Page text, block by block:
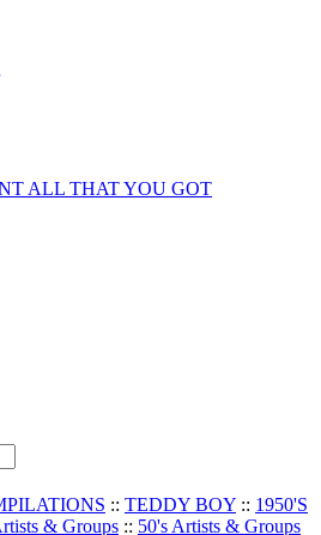
ALL THAT YOU GOT
:: TEDDY BOY :: 1950'S
& Groups :: 50's Artists & Groups